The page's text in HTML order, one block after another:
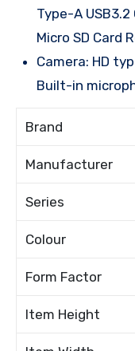
Type-A USB3.2
Micro SD Card
Camera: HD
Built-in
Brand
Manufacturer
Series
Colour
Form Factor
Item Height